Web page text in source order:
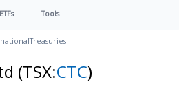
ETFs Tools
Treasuries
(TSX:CTC)